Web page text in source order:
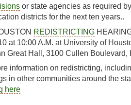
or state agencies as required
districts for the next ten years..
REDISTRICTING
at 10:00 A.M. at University of
Great Hall, 3100 Cullen Boulevard,
information on redistricting,
in other communities around the
here